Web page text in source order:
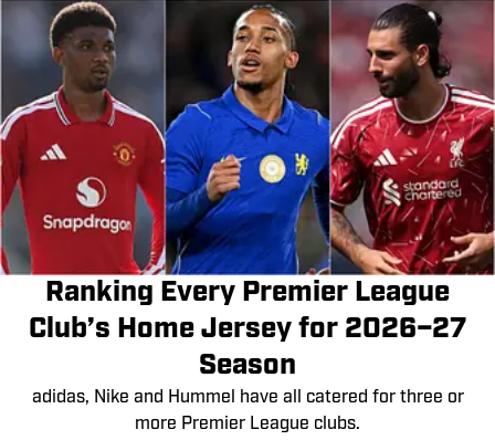
Ranking Every Premier League
Club’s Home Jersey for 2026–27
Season
adidas, Nike and Hummel have all catered for three or
more Premier League clubs.